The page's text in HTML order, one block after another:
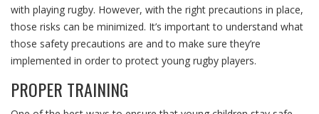
with playing rugby. However, with the right precautions in place,
those risks can be minimized. It’s important to understand what
those safety precautions are and to make sure they’re
implemented in order to protect young rugby players.
PROPER TRAINING